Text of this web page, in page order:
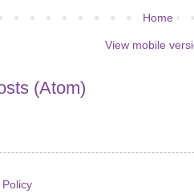
Home
View mobile
(Atom)